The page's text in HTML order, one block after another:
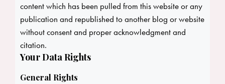
content which has been pulled from this website or any
publication and republished to another blog or website
without consent and proper acknowledgment and
citation.
Your Data Rights
General Rights